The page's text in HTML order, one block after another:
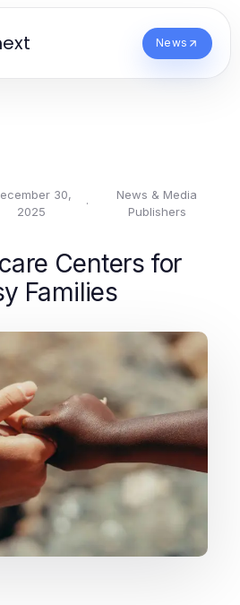
News
30,
2025
·
News & Media
Publishers
Centers for
Families